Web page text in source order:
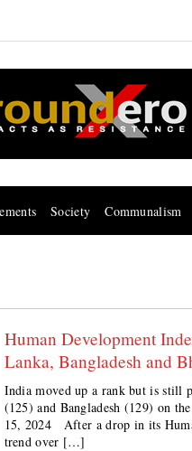
Society Communalism
Human Development
Lanka, Bangladesh and
India moved up a rank but is still
(125) and Bangladesh (129) on
15, 2024 After a drop in its
trend over […]